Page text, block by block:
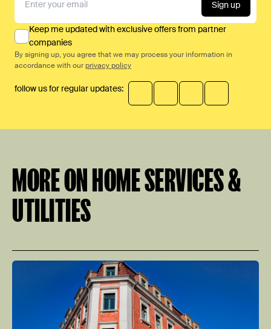
Sign up
Keep me updated with exclusive offers from partner
companies
By signing up, you agree that we may process your information in
accordance with our privacy policy
follow us for regular updates:
MORE ON HOME SERVICES &
UTILITIES